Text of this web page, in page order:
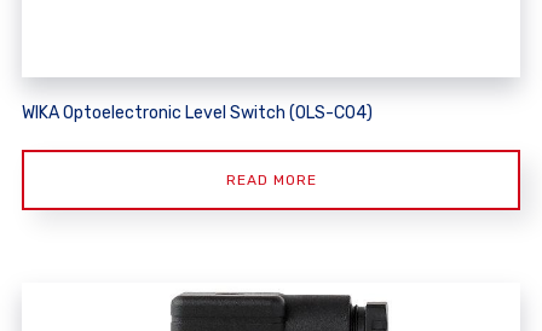
WIKA Optoelectronic Level Switch (OLS-C04)
READ MORE